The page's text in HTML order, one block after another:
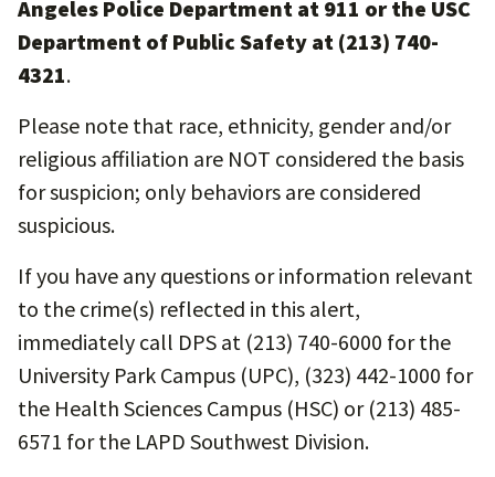
Angeles Police Department at 911 or the USC
Department of Public Safety at (213) 740-
4321.
Please note that race, ethnicity, gender and/or
religious affiliation are NOT considered the basis
for suspicion; only behaviors are considered
suspicious.
If you have any questions or information relevant
to the crime(s) reflected in this alert,
immediately call DPS at (213) 740-6000 for the
University Park Campus (UPC), (323) 442-1000 for
the Health Sciences Campus (HSC) or (213) 485-
6571 for the LAPD Southwest Division.